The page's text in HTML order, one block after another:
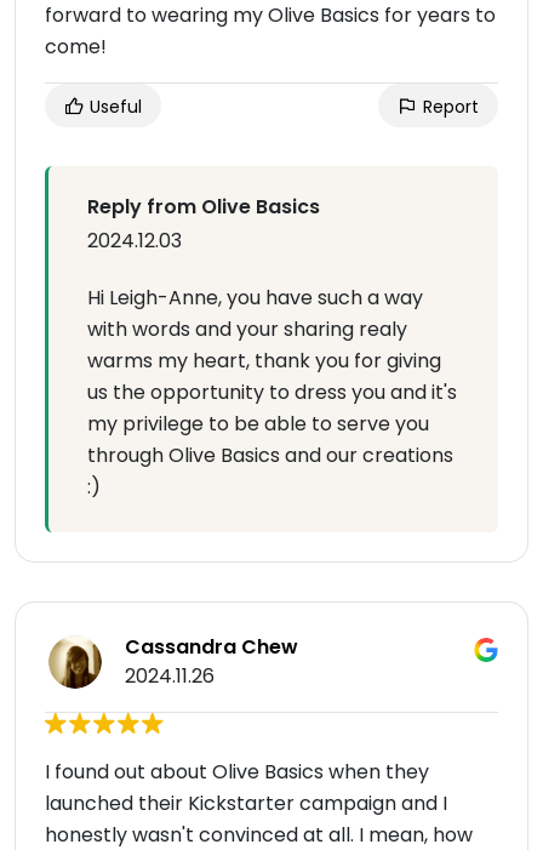
forward to wearing my Olive Basics for years to
come!
Useful Report
Reply from Olive Basics
2024.12.03
Hi Leigh-Anne, you have such a way
with words and your sharing realy
warms my heart, thank you for giving
us the opportunity to dress you and it's
my privilege to be able to serve you
through Olive Basics and our creations
:)
Cassandra Chew
2024.11.26
I found out about Olive Basics when they
launched their Kickstarter campaign and I
honestly wasn't convinced at all. I mean, how